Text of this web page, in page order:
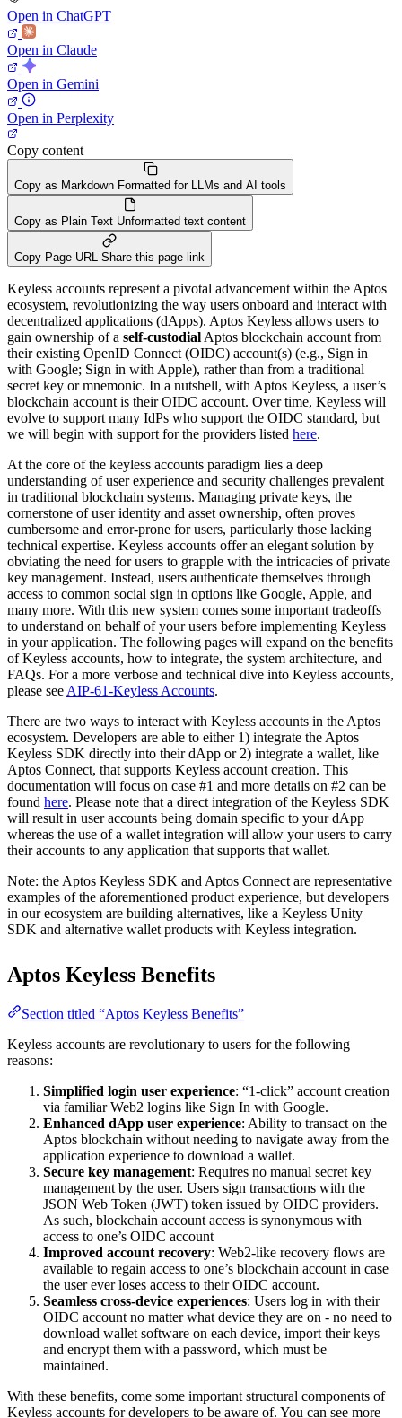
Open in ChatGPT
Open in Claude
Open in Gemini
Open in Perplexity
Copy content
Copy as Markdown Formatted for LLMs and AI tools
Copy as Plain Text Unformatted text content
Copy Page URL Share this page link
Keyless accounts represent a pivotal advancement within the Aptos
ecosystem, revolutionizing the way users onboard and interact with
decentralized applications (dApps). Aptos Keyless allows users to
gain ownership of a self-custodial Aptos blockchain account from
their existing OpenID Connect (OIDC) account(s) (e.g., Sign in
with Google; Sign in with Apple), rather than from a traditional
secret key or mnemonic. In a nutshell, with Aptos Keyless, a user’s
blockchain account is their OIDC account. Over time, Keyless will
evolve to support many IdPs who support the OIDC standard, but
we will begin with support for the providers listed here.
At the core of the keyless accounts paradigm lies a deep
understanding of user experience and security challenges prevalent
in traditional blockchain systems. Managing private keys, the
cornerstone of user identity and asset ownership, often proves
cumbersome and error-prone for users, particularly those lacking
technical expertise. Keyless accounts offer an elegant solution by
obviating the need for users to grapple with the intricacies of private
key management. Instead, users authenticate themselves through
access to common social sign in options like Google, Apple, and
many more. With this new system comes some important tradeoffs
to understand on behalf of your users before implementing Keyless
in your application. The following pages will expand on the benefits
of Keyless accounts, how to integrate, the system architecture, and
FAQs. For a more verbose and technical dive into Keyless accounts,
please see AIP-61-Keyless Accounts.
There are two ways to interact with Keyless accounts in the Aptos
ecosystem. Developers are able to either 1) integrate the Aptos
Keyless SDK directly into their dApp or 2) integrate a wallet, like
Aptos Connect, that supports Keyless account creation. This
documentation will focus on case #1 and more details on #2 can be
found here. Please note that a direct integration of the Keyless SDK
will result in user accounts being domain specific to your dApp
whereas the use of a wallet integration will allow your users to carry
their accounts to any application that supports that wallet.
Note: the Aptos Keyless SDK and Aptos Connect are representative
examples of the aforementioned product experience, but developers
in our ecosystem are building alternatives, like a Keyless Unity
SDK and alternative wallet products with Keyless integration.
Aptos Keyless Benefits
Section titled “Aptos Keyless Benefits”
Keyless accounts are revolutionary to users for the following
reasons:
Simplified login user experience: “1-click” account creation
via familiar Web2 logins like Sign In with Google.
Enhanced dApp user experience: Ability to transact on the
Aptos blockchain without needing to navigate away from the
application experience to download a wallet.
Secure key management: Requires no manual secret key
management by the user. Users sign transactions with the
JSON Web Token (JWT) token issued by OIDC providers.
As such, blockchain account access is synonymous with
access to one’s OIDC account
Improved account recovery: Web2-like recovery flows are
available to regain access to one’s blockchain account in case
the user ever loses access to their OIDC account.
Seamless cross-device experiences: Users log in with their
OIDC account no matter what device they are on - no need to
download wallet software on each device, import their keys
and encrypt them with a password, which must be
maintained.
With these benefits, come some important structural components of
Keyless accounts for developers to be aware of. You can see more